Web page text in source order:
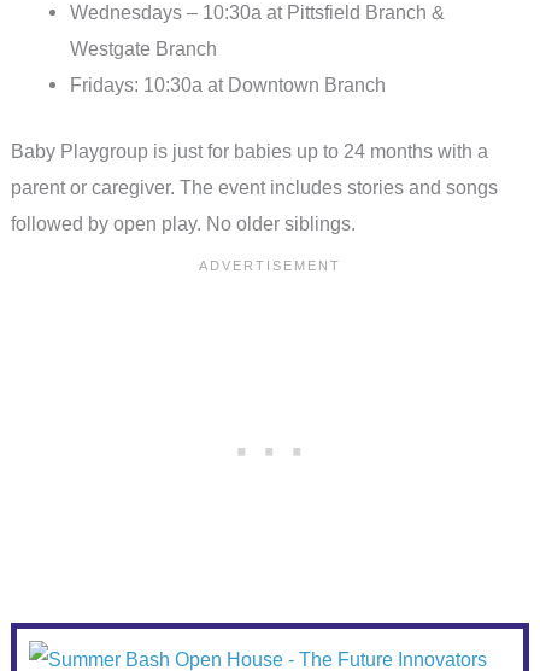
Wednesdays – 10:30a at Pittsfield Branch &
Westgate Branch
Fridays: 10:30a at Downtown Branch
Baby Playgroup is just for babies up to 24 months with a
parent or caregiver. The event includes stories and songs
followed by open play. No older siblings.